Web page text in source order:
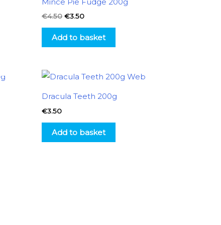
€4.50
€4.50.
€3.50
€3.50.
Add to basket
Dracula Teeth 200g
€3.50
Add to basket